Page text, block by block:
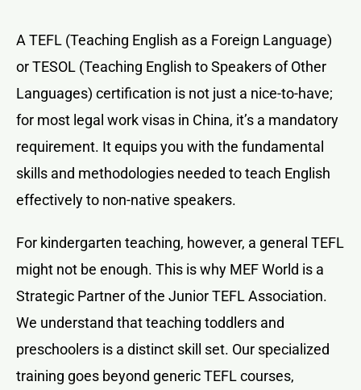
A TEFL (Teaching English as a Foreign Language)
or TESOL (Teaching English to Speakers of Other
Languages) certification is not just a nice-to-have;
for most legal work visas in China, it’s a mandatory
requirement. It equips you with the fundamental
skills and methodologies needed to teach English
effectively to non-native speakers.
For kindergarten teaching, however, a general TEFL
might not be enough. This is why MEF World is a
Strategic Partner of the Junior TEFL Association.
We understand that teaching toddlers and
preschoolers is a distinct skill set. Our specialized
training goes beyond generic TEFL courses,